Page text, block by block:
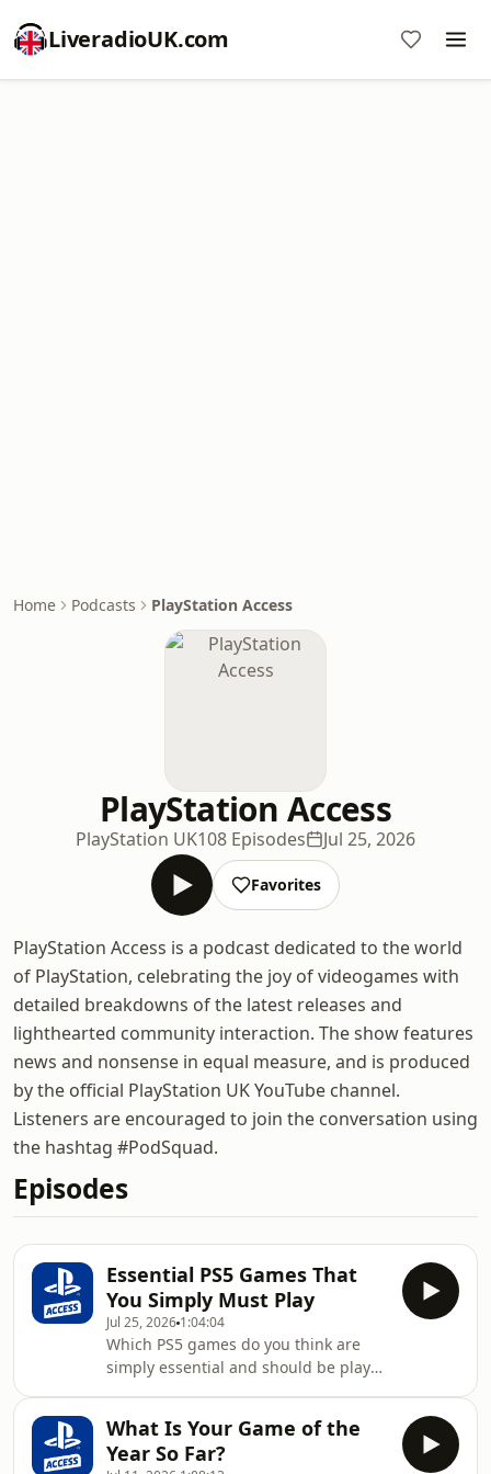
LiveradioUK.com
Home Podcasts PlayStation Access
PlayStation Access
PlayStation UK108 Episodes Jul 25, 2026
Favorites
PlayStation Access is a podcast dedicated to the world
of PlayStation, celebrating the joy of videogames with
detailed breakdowns of the latest releases and
lighthearted community interaction. The show features
news and nonsense in equal measure, and is produced
by the official PlayStation UK YouTube channel.
Listeners are encouraged to join the conversation using
the hashtag #PodSquad.
Episodes
Essential PS5 Games That
You Simply Must Play
Jul 25, 2026 1:04:04
Which PS5 games do you think are
simply essential and should be played
each Access host picks three titles
they believe are unmissable. Using
What Is Your Game of the
Year So Far?